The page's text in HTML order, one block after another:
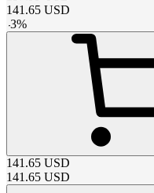
141.65 USD
-3%
141.65 USD
141.65 USD